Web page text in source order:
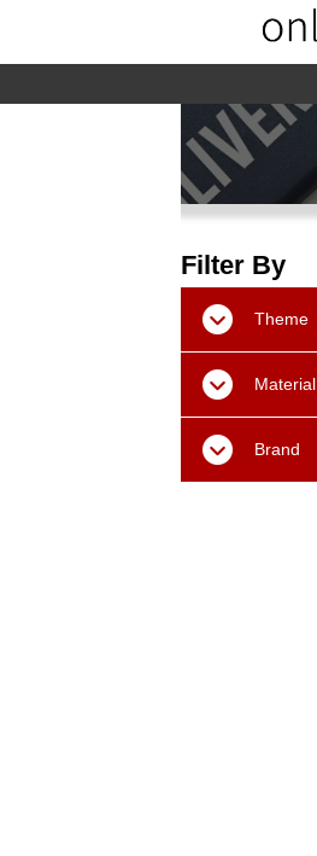
home
Filter By
Theme
Material
Brand